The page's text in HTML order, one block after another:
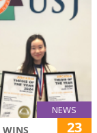
NEWS
WINS
23